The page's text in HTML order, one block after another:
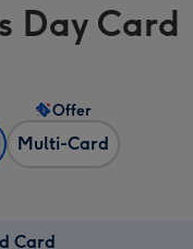
CA
Day Card
Multi-Card
Offer
Card